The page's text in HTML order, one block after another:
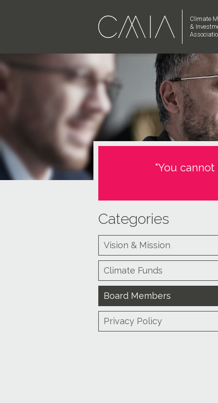
Climate
&
"You
Categories
Vision & Mission
Climate Funds
Board Members
Privacy Policy